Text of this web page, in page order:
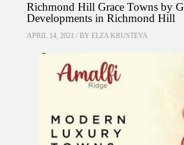
Richmond Hill Grace Towns by
Developments in Richmond Hill
APRIL 14, 2021 / BY ELZA KRUSTEVA